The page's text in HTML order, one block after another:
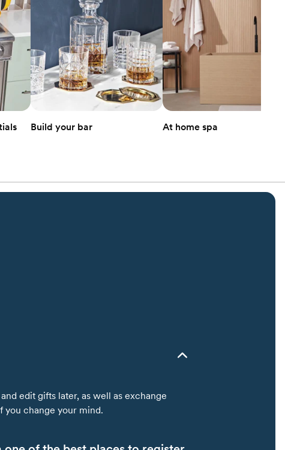
Build your bar At home spa
edit gifts later, as well as exchange
change your mind.